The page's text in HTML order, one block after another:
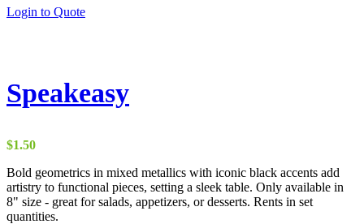
Login to Quote
Speakeasy
$1.50
Bold geometrics in mixed metallics with iconic black accents add
artistry to functional pieces, setting a sleek table. Only available in
8" size - great for salads, appetizers, or desserts. Rents in set
quantities.